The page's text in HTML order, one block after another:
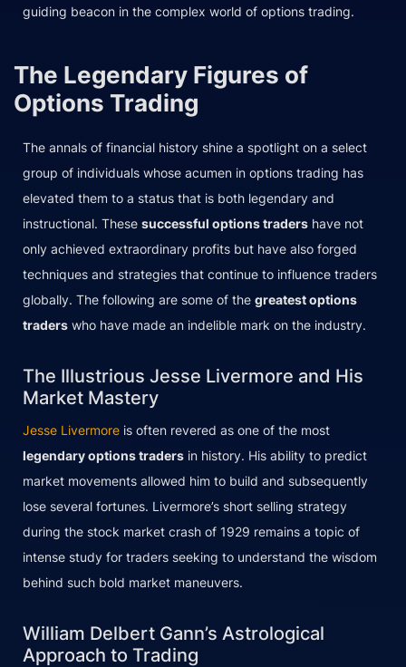
guiding beacon in the complex world of options trading.
The Legendary Figures of
Options Trading
The annals of financial history shine a spotlight on a select
group of individuals whose acumen in options trading has
elevated them to a status that is both legendary and
instructional. These successful options traders have not
only achieved extraordinary profits but have also forged
techniques and strategies that continue to influence traders
globally. The following are some of the greatest options
traders who have made an indelible mark on the industry.
The Illustrious Jesse Livermore and His
Market Mastery
Jesse Livermore is often revered as one of the most
legendary options traders in history. His ability to predict
market movements allowed him to build and subsequently
lose several fortunes. Livermore’s short selling strategy
during the stock market crash of 1929 remains a topic of
intense study for traders seeking to understand the wisdom
behind such bold market maneuvers.
William Delbert Gann’s Astrological
Approach to Trading